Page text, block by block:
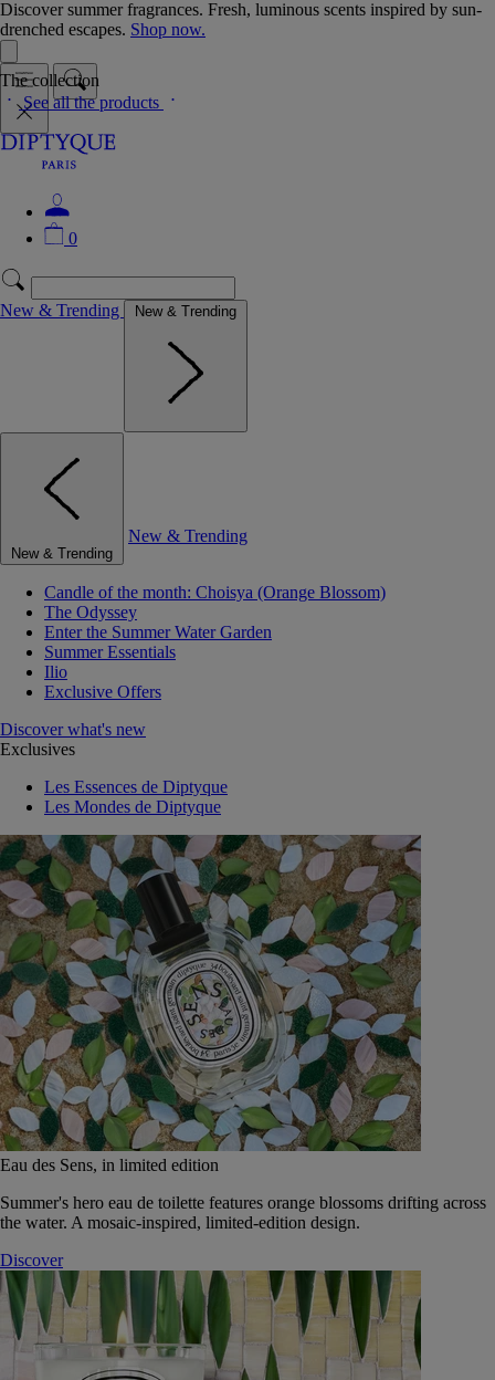
Discover summer fragrances. Fresh, luminous scents inspired by sun-
drenched escapes. Shop now.
0
New & Trending New & Trending
New & Trending
New & Trending
Candle of the month: Choisya (Orange Blossom)
The Odyssey
Enter the Summer Water Garden
Summer Essentials
Ilio
Exclusive Offers
Discover what's new
Exclusives
Les Essences de Diptyque
Les Mondes de Diptyque
Eau des Sens, in limited edition
Summer's hero eau de toilette features orange blossoms drifting across
the water. A mosaic-inspired, limited-edition design.
Discover
The collection
See all the products